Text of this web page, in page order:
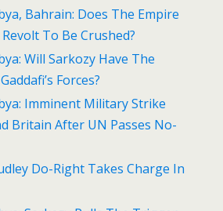
Bahrain: Does The Empire
To Be Crushed?
Will Sarkozy Have The
Forces?
Imminent Military Strike
Britain After UN Passes No-
Do-Right Takes Charge In